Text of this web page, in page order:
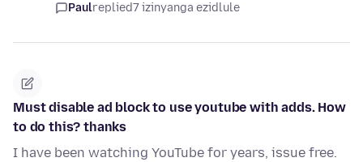
Paulreplied7 izinyanga ezidlule
Must disable ad block to use youtube with adds. How
to do this? thanks
I have been watching YouTube for years, issue free.